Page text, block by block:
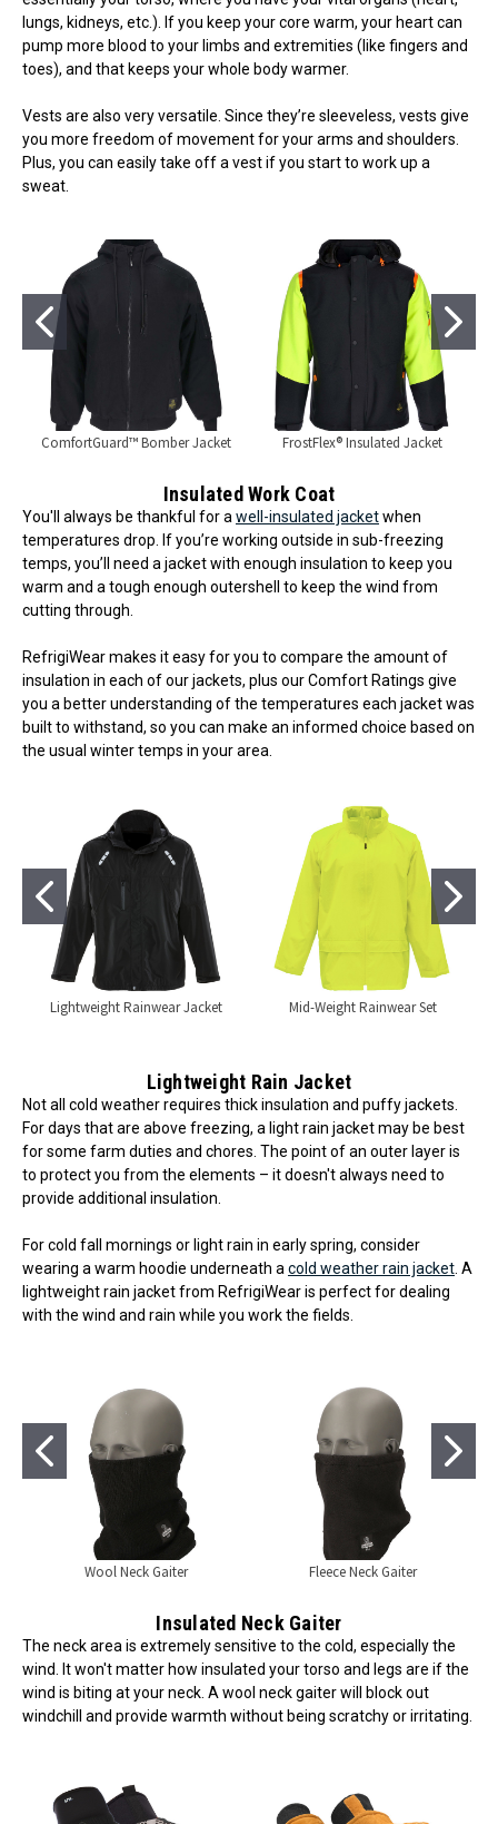
lungs, kidneys, etc.). If you keep your core warm, your heart can
pump more blood to your limbs and extremities (like fingers and
toes), and that keeps your whole body warmer.
Vests are also very versatile. Since they’re sleeveless, vests give
you more freedom of movement for your arms and shoulders.
Plus, you can easily take off a vest if you start to work up a
sweat.
ComfortGuard™ Bomber Jacket FrostFlex® Insulated Jacket
Insulated Work Coat
You'll always be thankful for awell-insulated jacketwhen
temperatures drop. If you’re working outside in sub-freezing
temps, you’ll need a jacket with enough insulation to keep you
warm and a tough enough outershell to keep the wind from
cutting through.
RefrigiWear makes it easy for you to compare the amount of
insulation in each of our jackets, plus our Comfort Ratings give
you a better understanding of the temperatures each jacket was
built to withstand, so you can make an informed choice based on
the usual winter temps in your area.
Lightweight Rainwear Jacket Mid-Weight Rainwear Set
Lightweight Rain Jacket
Not all cold weather requires thick insulation and puffy jackets.
For days that are above freezing, a light rain jacket may be best
for some farm duties and chores. The point of an outer layer is
to protect you from the elements – it doesn't always need to
provide additional insulation.
For cold fall mornings or light rain in early spring, consider
wearing a warm hoodie underneath acold weather rain jacket. A
lightweight rain jacket from RefrigiWear is perfect for dealing
with the wind and rain while you work the fields.
Wool Neck Gaiter Fleece Neck Gaiter
Insulated Neck Gaiter
The neck area is extremely sensitive to the cold, especially the
wind. It won't matter how insulated your torso and legs are if the
wind is biting at your neck. A wool neck gaiter will block out
windchill and provide warmth without being scratchy or irritating.